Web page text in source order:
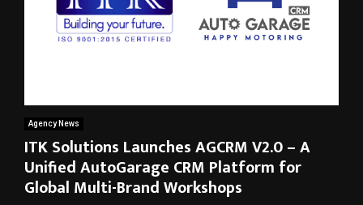
Agency News
ITK Solutions Launches AGCRM V2.0 – A
Unified AutoGarage CRM Platform for
Global Multi-Brand Workshops